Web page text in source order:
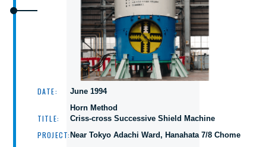
DATE: June 1994
TITLE:
Horn Method
Criss-cross Successive Shield Machine
PROJECT:Near Tokyo Adachi Ward, Hanahata 7/8 Chome